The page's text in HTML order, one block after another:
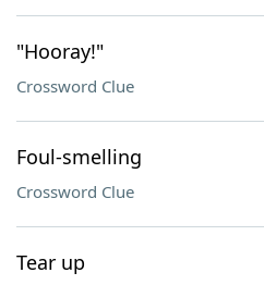
"Hooray!"
Crossword Clue
Foul-smelling
Crossword Clue
Tear up